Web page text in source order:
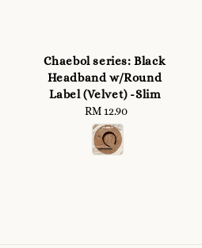
Chaebol series: Black
Headband w/Round
Label (Velvet) -Slim
Regular
price
RM 12.90